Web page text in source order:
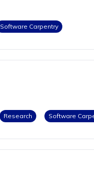
Software Carpentry
Research Software